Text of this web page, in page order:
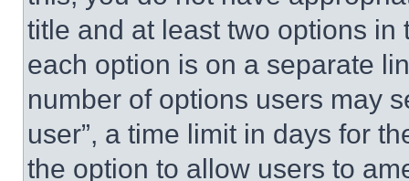
title and at least two options
each option is on a separate
number of options users may
user”, a time limit in days for
the option to allow users to